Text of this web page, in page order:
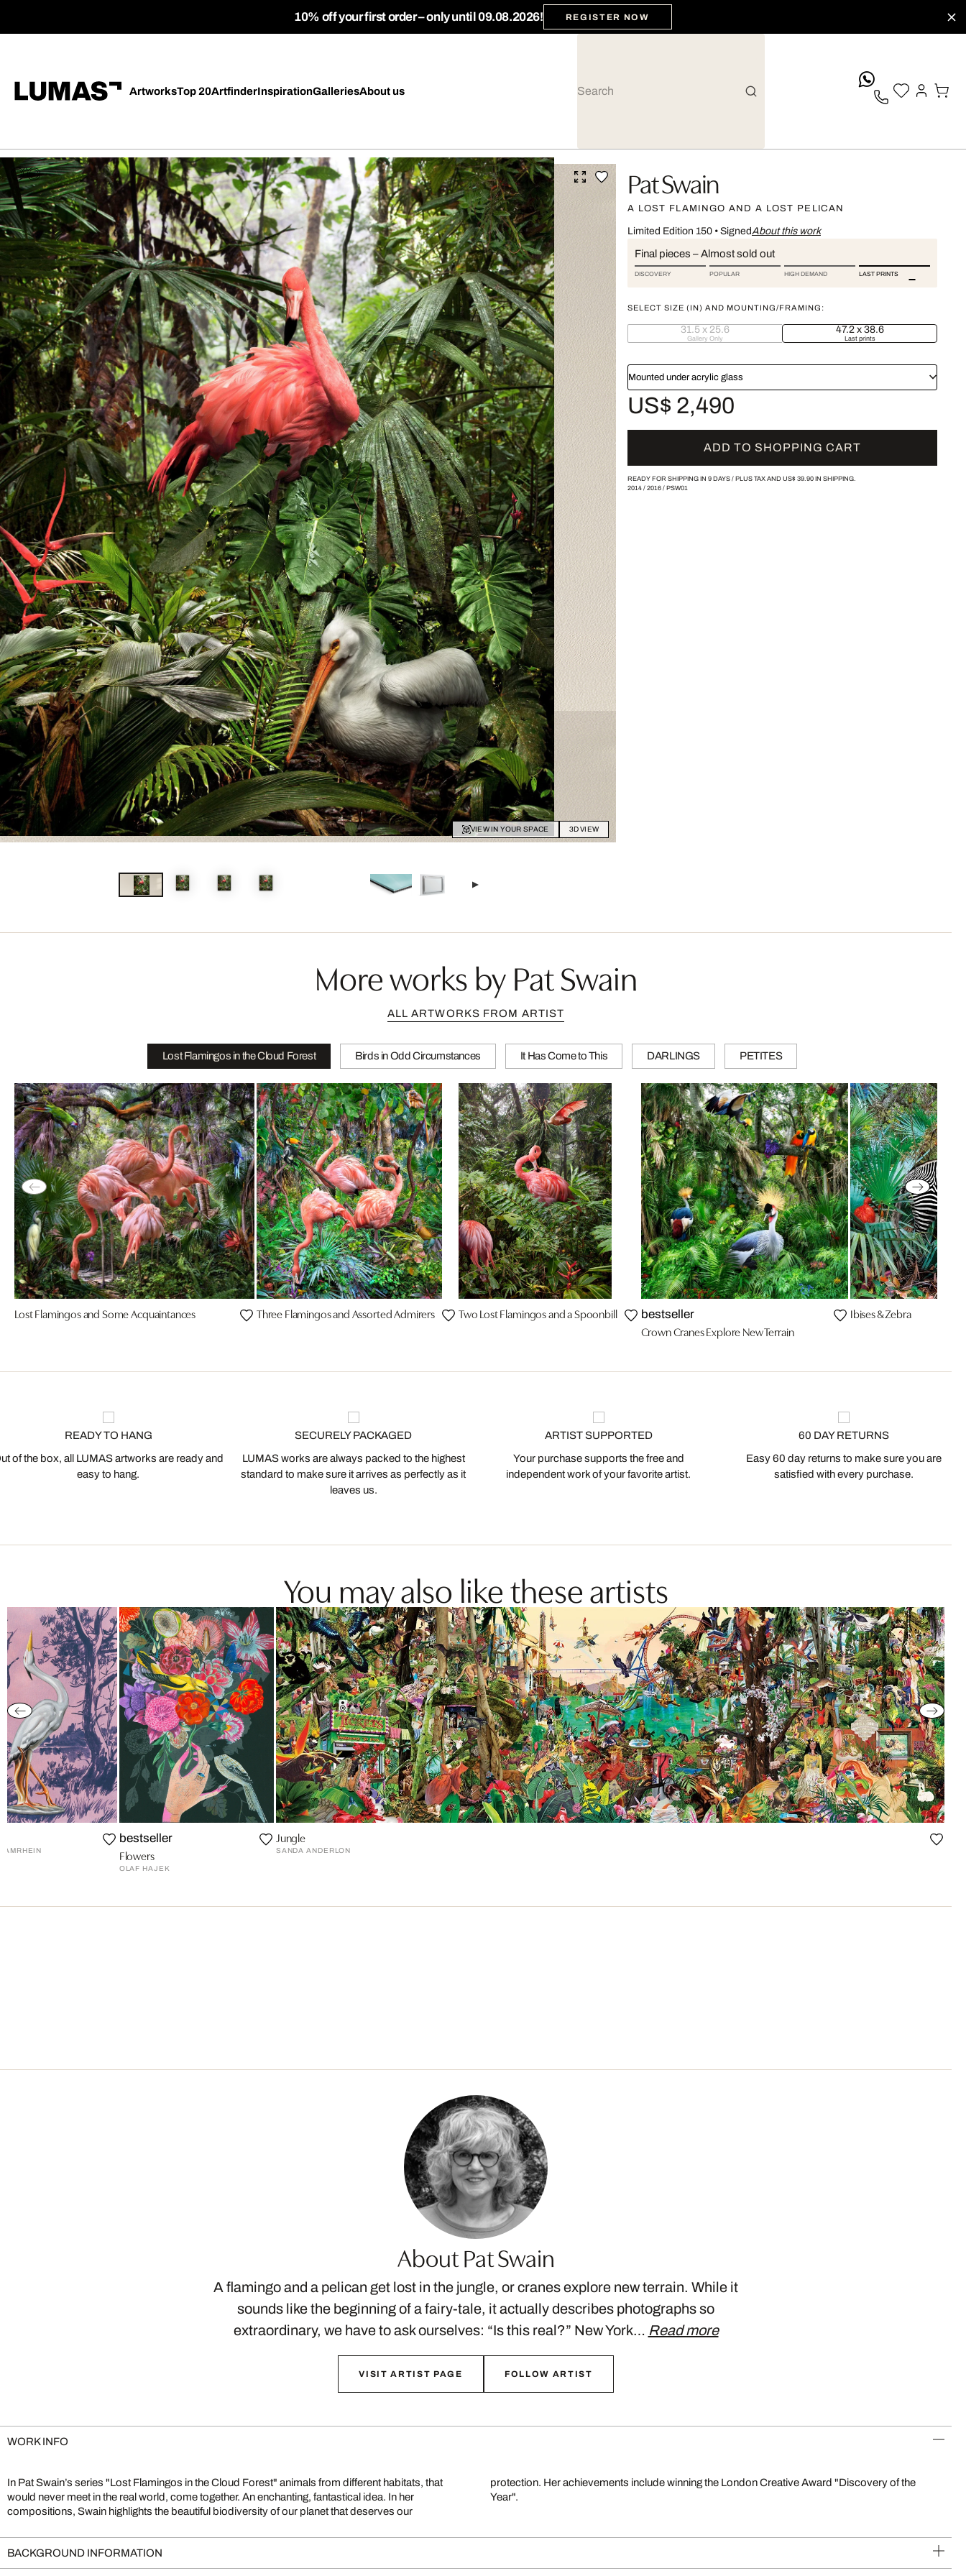
10% off your first order – only until 09.08.2026! REGISTER NOW
ArtworksTop 20ArtfinderInspirationGalleriesAbout us
VIEW IN YOUR SPACE 3D VIEW
Pat Swain
A LOST FLAMINGO AND A LOST PELICAN
Limited Edition 150• SignedAbout this work
Final pieces – Almost sold out
DISCOVERY POPULAR HIGH DEMAND LAST PRINTS
SELECT SIZE (IN) AND MOUNTING/FRAMING:
31.5 x 25.6
Gallery Only
47.2 x 38.6
Last prints
Mounted under acrylic glass
US$ 2,490
ADD TO SHOPPING CART
READY FOR SHIPPING IN 9 DAYS / PLUS TAX AND US$ 39.90IN SHIPPING.
2014/ 2016/ PSW01
More works by Pat Swain
ALL ARTWORKS FROM ARTIST
Lost Flamingos in the Cloud Forest Birds in Odd Circumstances It Has Come to This DARLINGS PETITES
Lost Flamingos and Some Acquaintances Three Flamingos and Assorted Admirers Two Lost Flamingos and a Spoonbill bestseller
Crown Cranes Explore New Terrain
Ibises & Zebra
READY TO HANG
of the box, all LUMAS artworks are ready and
easy to hang.
SECURELY PACKAGED
LUMAS works are always packed to the highest
standard to make sure it arrives as perfectly as it
leaves us.
ARTIST SUPPORTED
Your purchase supports the free and
independent work of your favorite artist.
60 DAY RETURNS
Easy 60 day returns to make sure you are
satisfied with every purchase.
You may also like these artists
AMRHEIN
bestseller
Flowers
OLAF HAJEK
Jungle
SANDA ANDERLON
About Pat Swain
A flamingo and a pelican get lost in the jungle, or cranes explore new terrain. While it
sounds like the beginning of a fairy-tale, it actually describes photographs so
extraordinary, we have to ask ourselves: “Is this real?” New York… Read more
VISIT ARTIST PAGE FOLLOW ARTIST
WORK INFO
In Pat Swain’s series "Lost Flamingos in the Cloud Forest" animals from different habitats, that
would never meet in the real world, come together. An enchanting, fantastical idea. In her
compositions, Swain highlights the beautiful biodiversity of our planet that deserves our
protection. Her achievements include winning the London Creative Award "Discovery of the
Year".
BACKGROUND INFORMATION